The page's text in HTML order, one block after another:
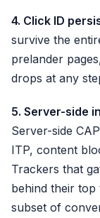
4. Click ID
survive the
prelander
drops at any
5. Server-side
Server-side
ITP, content
Trackers that
behind their top
subset of